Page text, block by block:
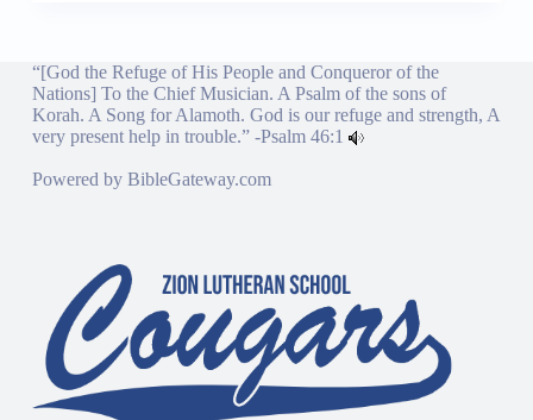
“[God the Refuge of His People and Conqueror of the
Nations] To the Chief Musician. A Psalm of the sons of
Korah. A Song for Alamoth. God is our refuge and strength, A
very present help in trouble.” -Psalm 46:1
Powered by BibleGateway.com